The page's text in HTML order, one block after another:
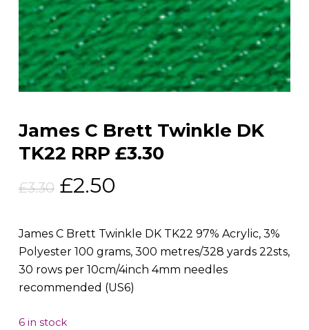
James C Brett Twinkle DK
TK22 RRP £3.30
£3.30 Original
was:
£3.30.
£2.50
is:
£2.50.
James C Brett Twinkle DK TK22 97% Acrylic, 3%
Polyester 100 grams, 300 metres/328 yards 22sts,
30 rows per 10cm/4inch 4mm needles
recommended (US6)
6 in stock